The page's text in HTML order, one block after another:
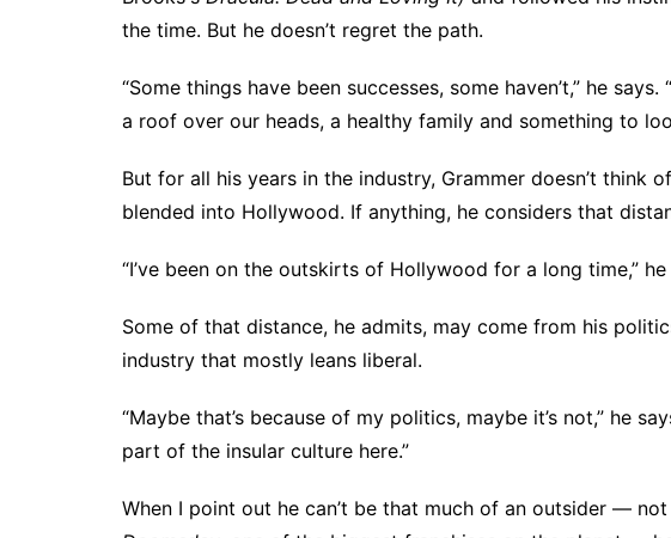
the time. But he doesn’t regret the path.
“Some things have been successes, some haven’t,” he
a roof over our heads, a healthy family and something to
But for all his years in the industry, Grammer doesn’t think
blended into Hollywood. If anything, he considers that
“I’ve been on the outskirts of Hollywood for a long time,” he
Some of that distance, he admits, may come from his
industry that mostly leans liberal.
“Maybe that’s because of my politics, maybe it’s not,” he
part of the insular culture here.”
When I point out he can’t be that much of an outsider —